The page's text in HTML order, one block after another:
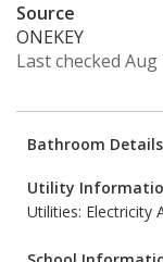
Source
ONEKEY
Last checked Aug
Bathroom Details
Utility
Utilities: Electricity